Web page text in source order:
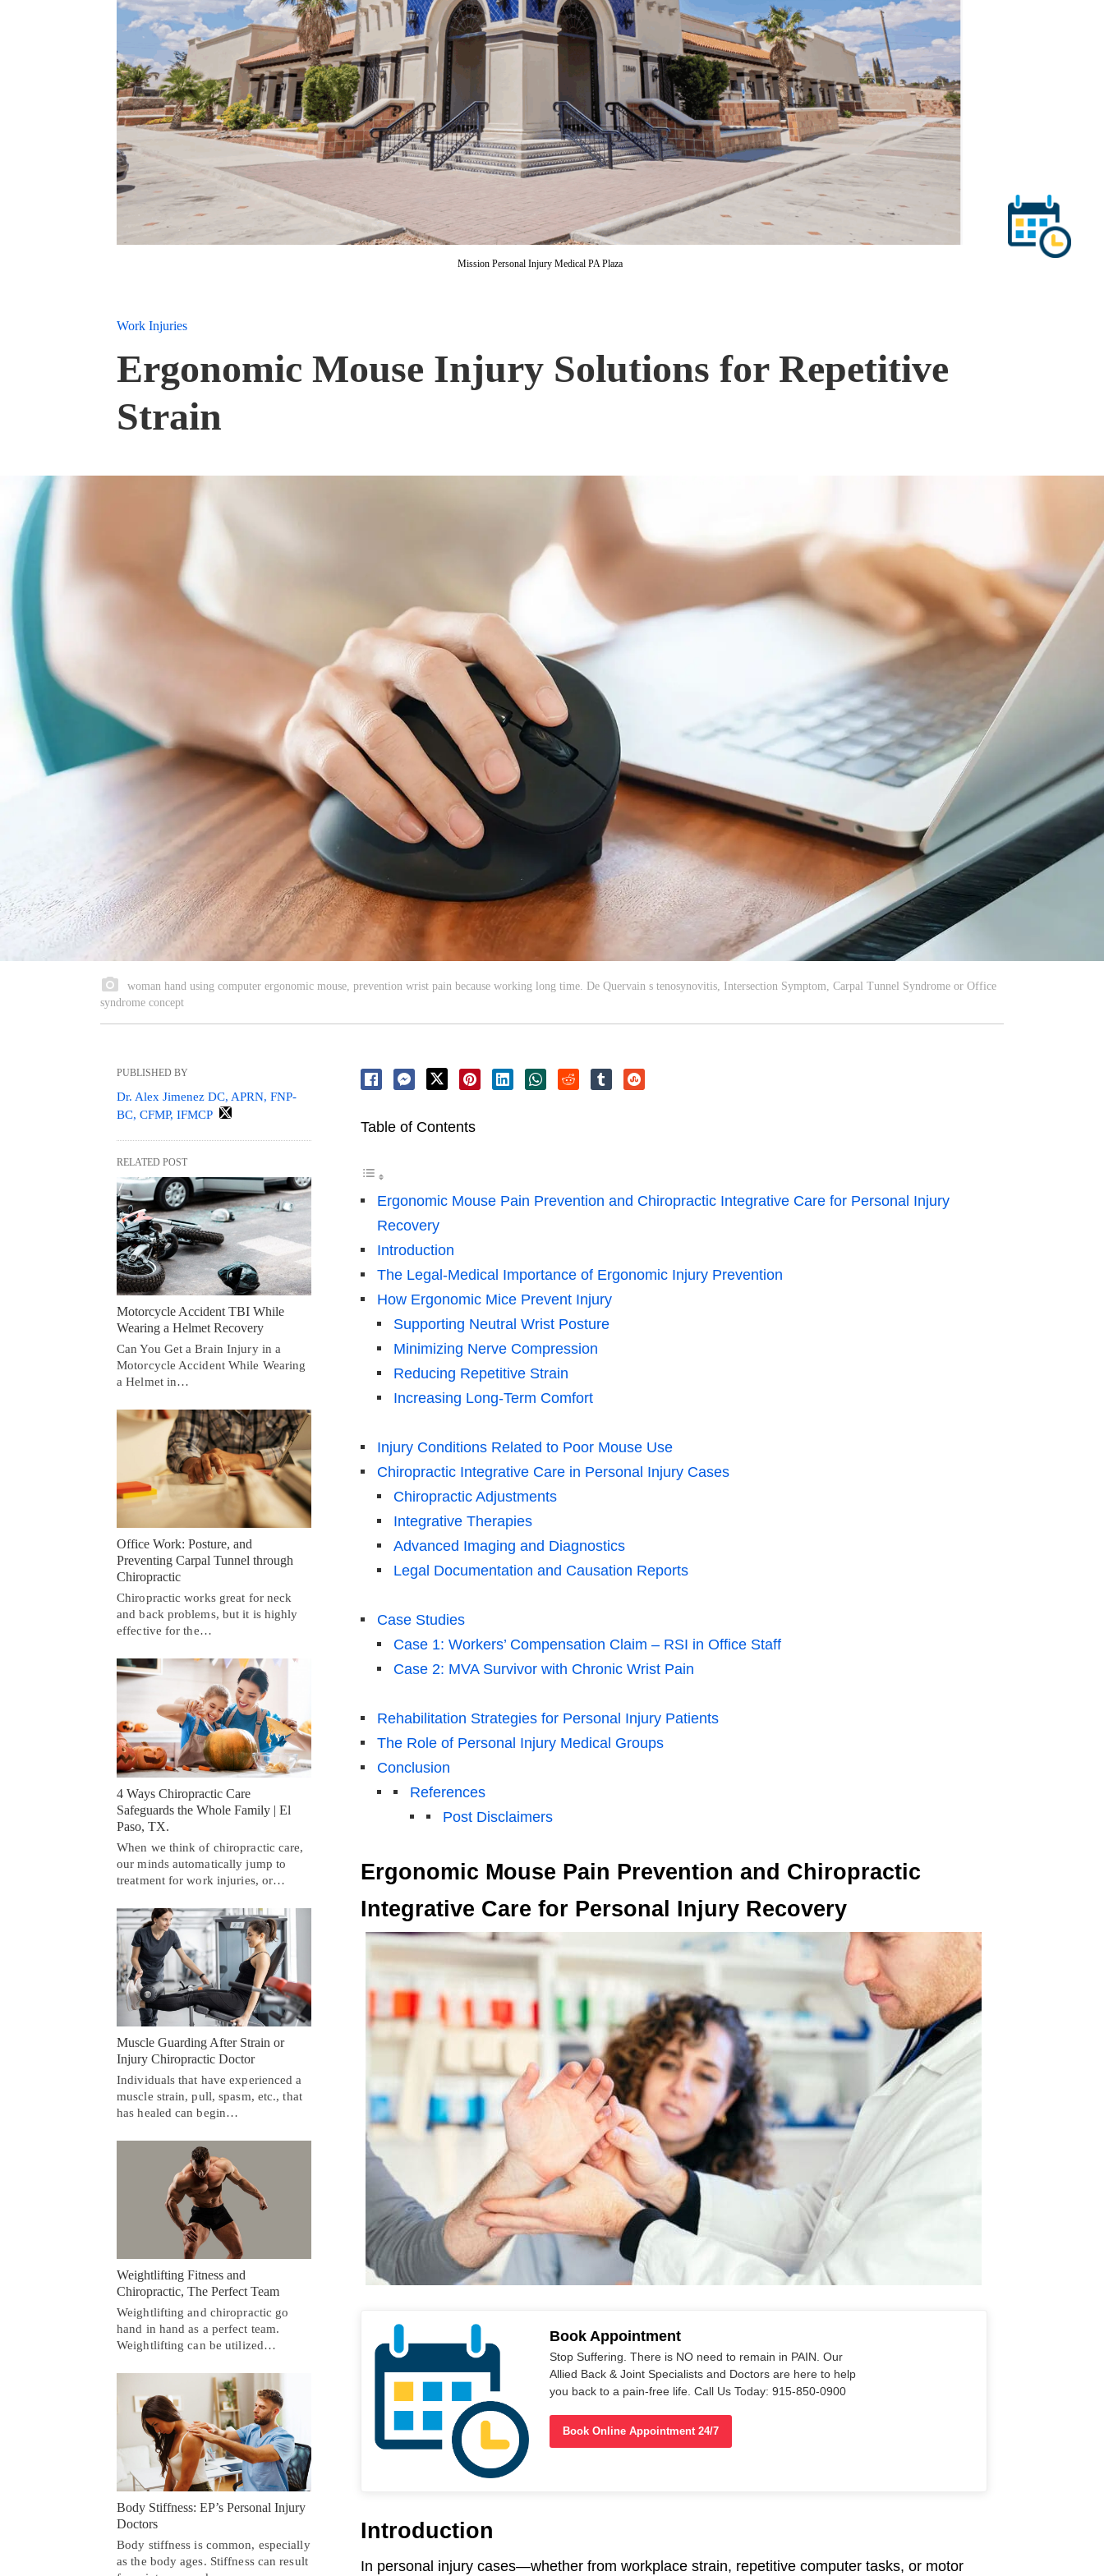
Mission Personal Injury Medical PA Plaza
Work Injuries
Ergonomic Mouse Injury Solutions for Repetitive
Strain
woman hand using computer ergonomic mouse, prevention wrist pain because working long time. De Quervain s tenosynovitis, Intersection Symptom, Carpal Tunnel Syndrome or Office
syndrome concept
Table of Contents
Ergonomic Mouse Pain Prevention and Chiropractic Integrative Care for Personal Injury
Recovery
Introduction
The Legal-Medical Importance of Ergonomic Injury Prevention
How Ergonomic Mice Prevent Injury
Supporting Neutral Wrist Posture
Minimizing Nerve Compression
Reducing Repetitive Strain
Increasing Long-Term Comfort
Injury Conditions Related to Poor Mouse Use
Chiropractic Integrative Care in Personal Injury Cases
Chiropractic Adjustments
Integrative Therapies
Advanced Imaging and Diagnostics
Legal Documentation and Causation Reports
Case Studies
Case 1: Workers’ Compensation Claim – RSI in Office Staff
Case 2: MVA Survivor with Chronic Wrist Pain
Rehabilitation Strategies for Personal Injury Patients
The Role of Personal Injury Medical Groups
Conclusion
References
Post Disclaimers
Ergonomic Mouse Pain Prevention and Chiropractic
Integrative Care for Personal Injury Recovery
Book Appointment
Stop Suffering. There is NO need to remain in PAIN. Our
Allied Back & Joint Specialists and Doctors are here to help
you back to a pain-free life. Call Us Today: 915-850-0900
Book Online Appointment 24/7
Introduction
In personal injury cases—whether from workplace strain, repetitive computer tasks, or motor
PUBLISHED BY
Dr. Alex Jimenez DC, APRN, FNP-
BC, CFMP, IFMCP
RELATED POST
Motorcycle Accident TBI While
Wearing a Helmet Recovery
Can You Get a Brain Injury in a
Motorcycle Accident While Wearing
a Helmet in…
Office Work: Posture, and
Preventing Carpal Tunnel through
Chiropractic
Chiropractic works great for neck
and back problems, but it is highly
effective for the…
4 Ways Chiropractic Care
Safeguards the Whole Family | El
Paso, TX.
When we think of chiropractic care,
our minds automatically jump to
treatment for work injuries, or…
Muscle Guarding After Strain or
Injury Chiropractic Doctor
Individuals that have experienced a
muscle strain, pull, spasm, etc., that
has healed can begin…
Weightlifting Fitness and
Chiropractic, The Perfect Team
Weightlifting and chiropractic go
hand in hand as a perfect team.
Weightlifting can be utilized…
Body Stiffness: EP’s Personal Injury
Doctors
Body stiffness is common, especially
as the body ages. Stiffness can result